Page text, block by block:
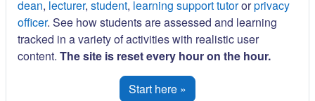
dean, lecturer, student, learning support tutororprivacy
officer. See how students are assessed and learning
tracked in a variety of activities with realistic user
content. The site is reset every hour on the hour.
Start here »